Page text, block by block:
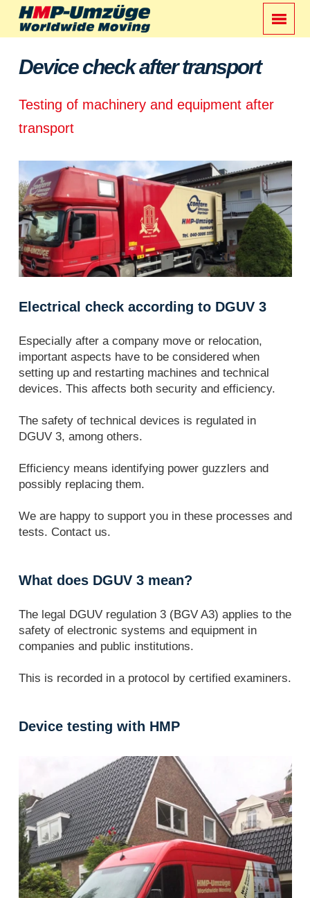
Device check after transport
Testing of machinery and equipment after
transport
Electrical check according to DGUV 3
Especially after a company move or relocation,
important aspects have to be considered when
setting up and restarting machines and technical
devices. This affects both security and efficiency.
The safety of technical devices is regulated in
DGUV 3, among others.
Efficiency means identifying power guzzlers and
possibly replacing them.
We are happy to support you in these processes and
tests. Contact us.
What does DGUV 3 mean?
The legal DGUV regulation 3 (BGV A3) applies to the
safety of electronic systems and equipment in
companies and public institutions.
This is recorded in a protocol by certified examiners.
Device testing with HMP